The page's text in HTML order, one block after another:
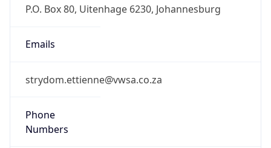
P.O. Box 80, Uitenhage 6230, Johannesburg
Emails
strydom.ettienne@vwsa.co.za
Phone
Numbers